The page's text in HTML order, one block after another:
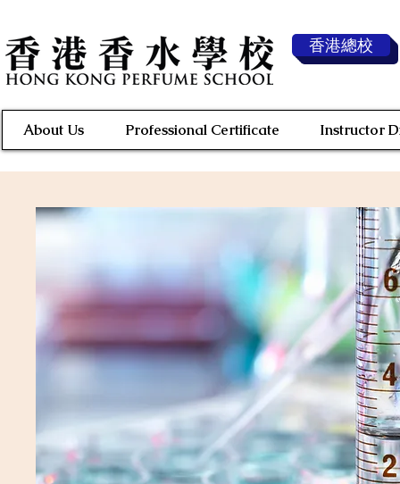
香港總校
About Us Professional Certificate Instructor